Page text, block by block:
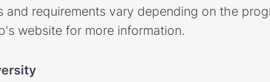
and requirements vary depending on the
website for more information.